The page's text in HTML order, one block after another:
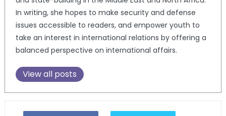
In writing, she hopes to make security and defense
issues accessible to readers, and empower youth to
take an interest in international relations by offering a
balanced perspective on international affairs.
View all posts